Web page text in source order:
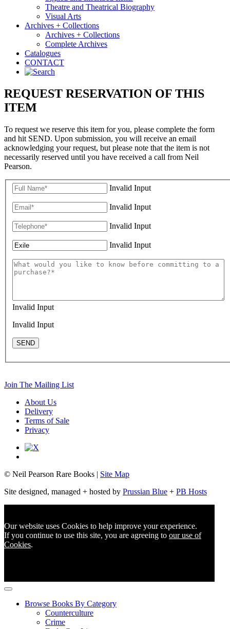
Theatre and Theatrical Biography
Visual Arts
Archives + Collections
Archives + Collections
Complete Archives
Catalogues
CONTACT
REQUEST RESERVATION OF THIS
ITEM
To request we reserve this item for you, please complete the form
and hit SEND. Upon submission, you will receive an email
acknowledging your request, but please note that the item is not
necessarily reserved until you have received a call from Neil
Pearson.
Invalid Input
Invalid Input
Invalid Input
Invalid Input
Invalid Input
Invalid Input
SEND
Join The Mailing List
About Us
Delivery
Terms of Sale
Privacy
© Neil Pearson Rare Books | Site Map
Site designed, managed + hosted by Prussian Blue + PB Hosts
Our website uses Cookies to help improve your experience.
If you continue to use this site, you are agreeing to our use of
Cookies.
Browse Books By Category
Counterculture
Crime